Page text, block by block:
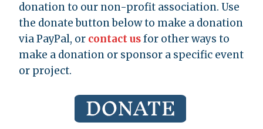
donation to our non-profit association. Use
the donate button below to make a donation
via PayPal, or contact usfor other ways to
make a donation or sponsor a specific event
or project.